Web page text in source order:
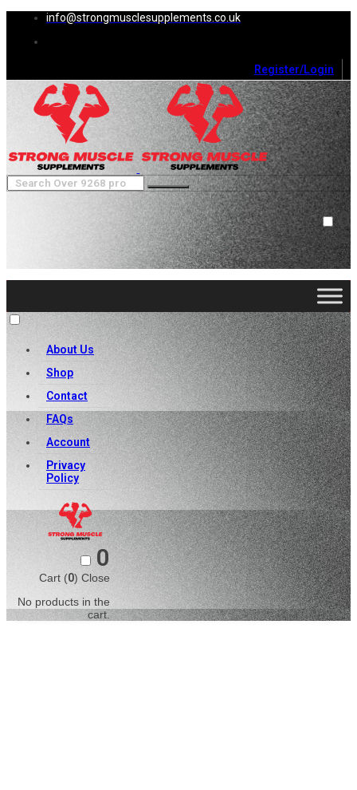
info@strongmusclesupplements.co.uk
Register/Login
0
Cart (0 )Close
No products in the cart.
About Us
Shop
Contact
FAQs
Account
Privacy
Policy
0
Cart (0) Close
No products in the
cart.